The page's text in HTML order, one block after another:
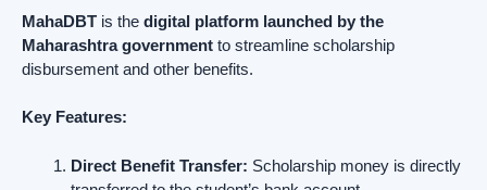
MahaDBT is the digital platform launched by the
Maharashtra government to streamline scholarship
disbursement and other benefits.
Key Features:
Direct Benefit Transfer: Scholarship money is directly